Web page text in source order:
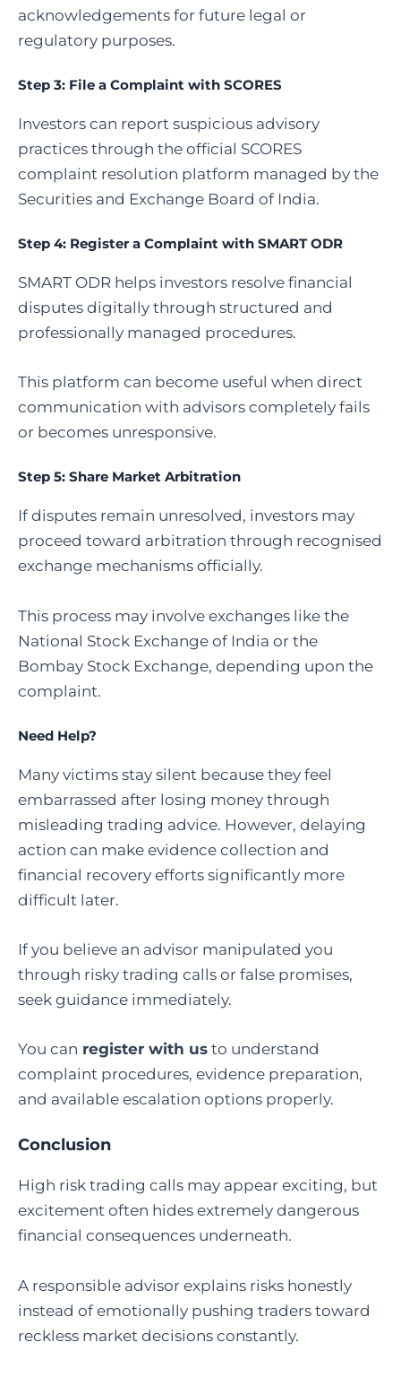
acknowledgements for future legal or
regulatory purposes.
Step 3: File a Complaint with SCORES
Investors can report suspicious advisory
practices through the official SCORES
complaint resolution platform managed by the
Securities and Exchange Board of India.
Step 4: Register a Complaint with SMART ODR
SMART ODR helps investors resolve financial
disputes digitally through structured and
professionally managed procedures.
This platform can become useful when direct
communication with advisors completely fails
or becomes unresponsive.
Step 5: Share Market Arbitration
If disputes remain unresolved, investors may
proceed toward arbitration through recognised
exchange mechanisms officially.
This process may involve exchanges like the
National Stock Exchange of India or the
Bombay Stock Exchange, depending upon the
complaint.
Need Help?
Many victims stay silent because they feel
embarrassed after losing money through
misleading trading advice. However, delaying
action can make evidence collection and
financial recovery efforts significantly more
difficult later.
If you believe an advisor manipulated you
through risky trading calls or false promises,
seek guidance immediately.
You can register with us to understand
complaint procedures, evidence preparation,
and available escalation options properly.
Conclusion
High risk trading calls may appear exciting, but
excitement often hides extremely dangerous
financial consequences underneath.
A responsible advisor explains risks honestly
instead of emotionally pushing traders toward
reckless market decisions constantly.